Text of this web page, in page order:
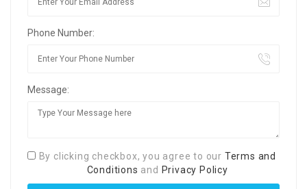
Phone Number:
Message:
By clicking checkbox, you agree to our Terms and
Conditions and Privacy Policy